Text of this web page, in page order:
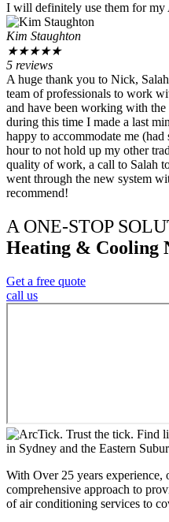
I will definitely use them for my
Kim Staughton
★★★★★
5 reviews
A huge thank you to Nick,
team of professionals to work
and have been working with the
during this time I made a last
happy to accommodate me
hour to not hold up my other
quality of work, a call to Salah
went through the new system
recommend!
A ONE-STOP
Heating & Cooling
Get a free quote
call us
With Over 25 years experience,
comprehensive approach to
of air conditioning services to